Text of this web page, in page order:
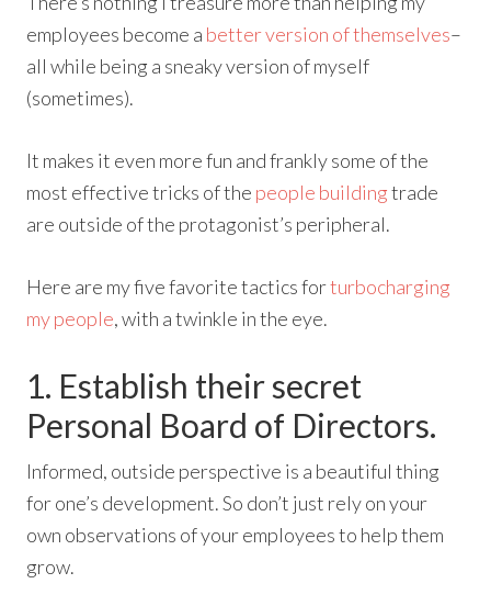
employees become a better version of themselves–
all while being a sneaky version of myself
(sometimes).
It makes it even more fun and frankly some of the
most effective tricks of the people buildingtrade
are outside of the protagonist’s peripheral.
Here are my five favorite tactics forturbocharging
my people, with a twinkle in the eye.
1. Establish their secret
Personal Board of Directors.
Informed, outside perspective is a beautiful thing
for one’s development. So don’t just rely on your
own observations of your employees to help them
grow.